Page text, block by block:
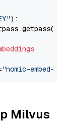
):
"nomic-embed-
Milvus